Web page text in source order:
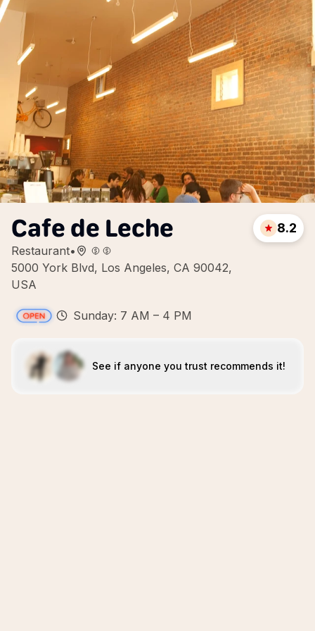
Cafe de Leche
Restaurant•
5000 York Blvd, Los Angeles, CA 90042,
USA
8.2
Sunday: 7 AM – 4 PM
See if anyone you trust recommends it!